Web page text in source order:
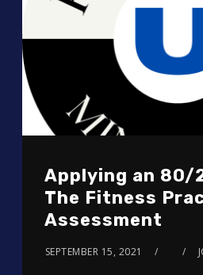
Applying an 80/
The Fitness
Assessment
SEPTEMBER 15, 2021